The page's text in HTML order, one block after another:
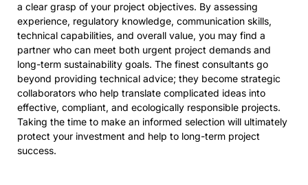
a clear grasp of your project objectives. By assessing
experience, regulatory knowledge, communication skills,
technical capabilities, and overall value, you may find a
partner who can meet both urgent project demands and
long-term sustainability goals. The finest consultants go
beyond providing technical advice; they become strategic
collaborators who help translate complicated ideas into
effective, compliant, and ecologically responsible projects.
Taking the time to make an informed selection will ultimately
protect your investment and help to long-term project
success.